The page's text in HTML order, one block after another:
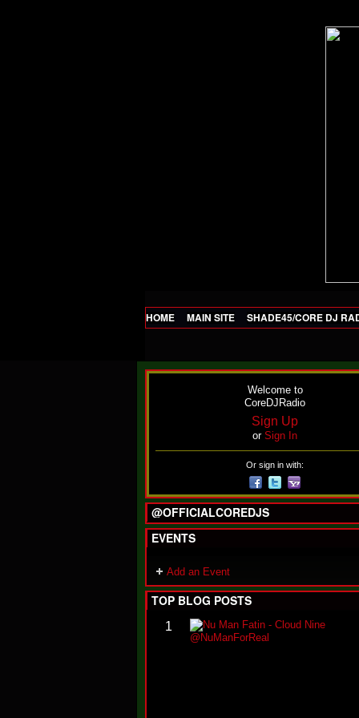
HOME MAIN SITE SHADE45/CORE DJ
Welcome to
CoreDJRadio
Sign Up
or Sign In
Or sign in with:
@OFFICIALCOREDJS
EVENTS
Add an Event
TOP BLOG POSTS
1